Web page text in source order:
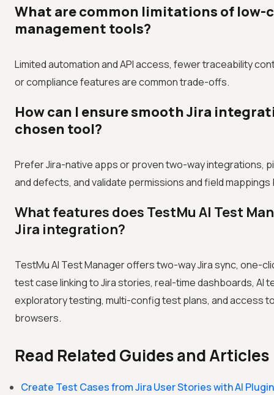
What are common limitations of low-
management tools?
Limited automation and API access, fewer traceability
or compliance features are common trade-offs.
How can I ensure smooth Jira
chosen tool?
Prefer Jira-native apps or proven two-way integrations,
and defects, and validate permissions and field
What features does TestMu AI Test
Jira integration?
TestMu AI Test Manager offers two-way Jira sync, one-
test case linking to Jira stories, real-time dashboards, AI
exploratory testing, multi-config test plans, and access
browsers.
Read Related Guides and Articles
Create Test Cases from Jira User Stories with AI Plugin